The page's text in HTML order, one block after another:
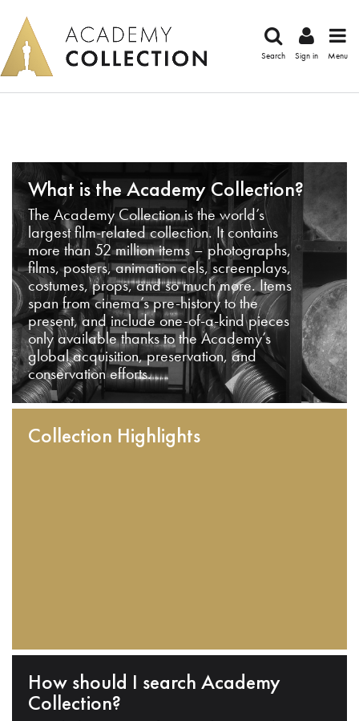
Search Sign in Menu
What is the Academy Collection?
The Academy Collection is the world’s
largest film-related collection. It contains
more than 52 million items – photographs,
films, posters, animation cels, screenplays,
costumes, props, and so much more. Items
span from cinema’s pre-history to the
present, and include one-of-a-kind pieces
only available thanks to the Academy’s
global acquisition, preservation, and
conservation efforts.
Collection Highlights
How should I search Academy
Collection?